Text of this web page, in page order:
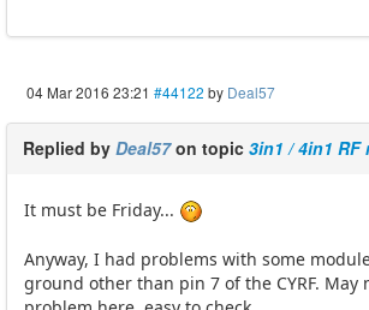
04 Mar 2016 23:21 #44122 by Deal57
Replied by Deal57on topic 3in1 / 4in1 RF
It must be Friday...
Anyway, I had problems with some
ground other than pin 7 of the CYRF. May